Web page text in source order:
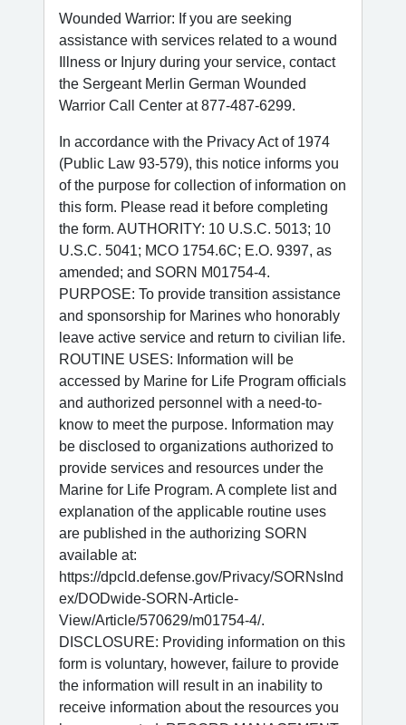
Wounded Warrior: If you are seeking
assistance with services related to a wound
Illness or Injury during your service, contact
the Sergeant Merlin German Wounded
Warrior Call Center at 877-487-6299.
In accordance with the Privacy Act of 1974
(Public Law 93-579), this notice informs you
of the purpose for collection of information on
this form. Please read it before completing
the form. AUTHORITY: 10 U.S.C. 5013; 10
U.S.C. 5041; MCO 1754.6C; E.O. 9397, as
amended; and SORN M01754-4.
PURPOSE: To provide transition assistance
and sponsorship for Marines who honorably
leave active service and return to civilian life.
ROUTINE USES: Information will be
accessed by Marine for Life Program officials
and authorized personnel with a need-to-
know to meet the purpose. Information may
be disclosed to organizations authorized to
provide services and resources under the
Marine for Life Program. A complete list and
explanation of the applicable routine uses
are published in the authorizing SORN
available at:
https://dpcld.defense.gov/Privacy/SORNsInd
ex/DODwide-SORN-Article-
View/Article/570629/m01754-4/.
DISCLOSURE: Providing information on this
form is voluntary, however, failure to provide
the information will result in an inability to
receive information about the resources you